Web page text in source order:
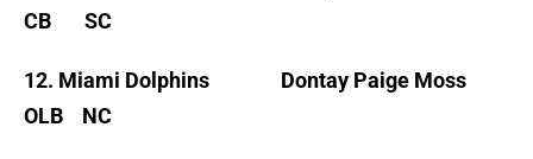
CB SC
12. Miami Dolphins Dontay Paige Moss
OLB NC